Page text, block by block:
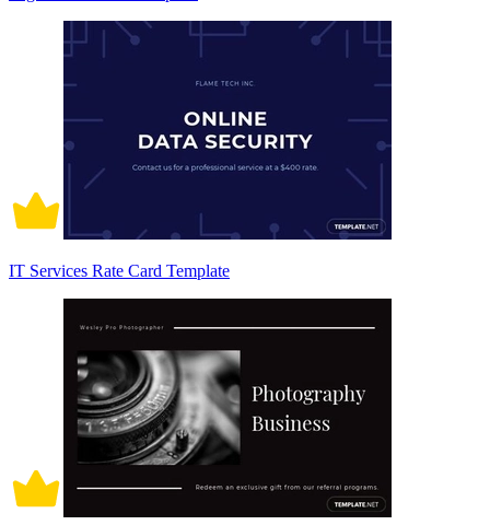
IT Services Rate Card Template